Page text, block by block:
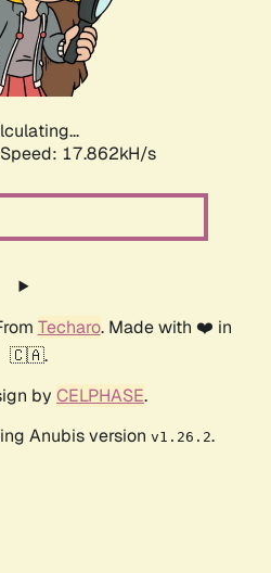
Speed: 17.862kH/s
Techaro. Made with ❤️ in
🇨🇦.
by CELPHASE.
Anubis version v1.26.2.